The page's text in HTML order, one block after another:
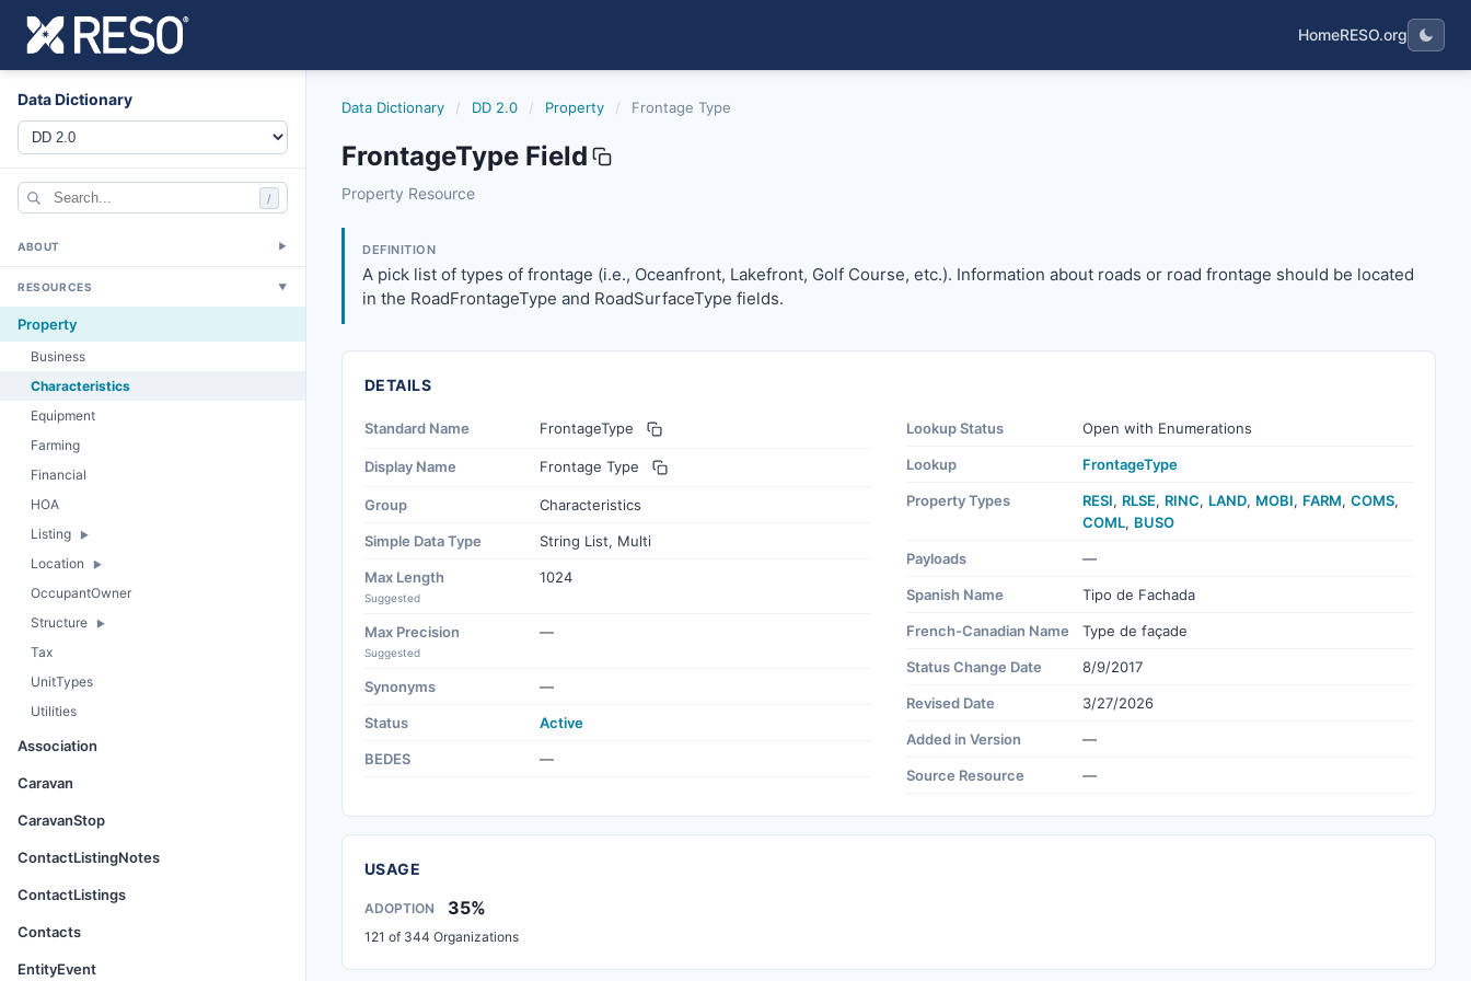
HomeRESO.org
Data Dictionary
/
ABOUT ▼
RESOURCES ▼
Property
Business
Characteristics
Equipment
Farming
Financial
HOA
Listing
Location
OccupantOwner
Structure
Tax
UnitTypes
Utilities
Association
Caravan
CaravanStop
ContactListingNotes
ContactListings
Contacts
EntityEvent
Data Dictionary / DD 2.0 / Property / Frontage Type
FrontageType Field
frontagetype
Property Resource
DEFINITION
A pick list of types of frontage (i.e., Oceanfront, Lakefront, Golf Course, etc.). Information about roads or road frontage should be located
in the RoadFrontageType and RoadSurfaceType fields.
DETAILS
Standard Name FrontageType
Display Name Frontage Type
Group Characteristics
Simple Data Type String List, Multi
Max Length
Suggested
1024
Max Precision
Suggested
—
Synonyms —
Status Active
BEDES —
Lookup Status Open with Enumerations
Lookup FrontageType
Property Types RESI, RLSE, RINC, LAND, MOBI, FARM, COMS,
COML, BUSO
Payloads —
Spanish Name Tipo de Fachada
French-Canadian Name Type de façade
Status Change Date 8/9/2017
Revised Date 3/27/2026
Added in Version —
Source Resource —
USAGE
ADOPTION 35%
121 of 344 Organizations